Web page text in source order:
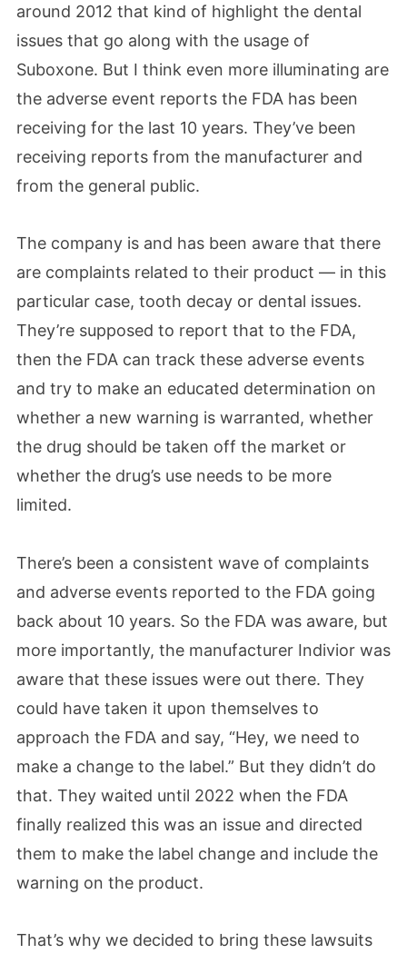
around 2012 that kind of highlight the dental
issues that go along with the usage of
Suboxone. But I think even more illuminating are
the adverse event reports the FDA has been
receiving for the last 10 years. They’ve been
receiving reports from the manufacturer and
from the general public.
The company is and has been aware that there
are complaints related to their product — in this
particular case, tooth decay or dental issues.
They’re supposed to report that to the FDA,
then the FDA can track these adverse events
and try to make an educated determination on
whether a new warning is warranted, whether
the drug should be taken off the market or
whether the drug’s use needs to be more
limited.
There’s been a consistent wave of complaints
and adverse events reported to the FDA going
back about 10 years. So the FDA was aware, but
more importantly, the manufacturer Indivior was
aware that these issues were out there. They
could have taken it upon themselves to
approach the FDA and say, “Hey, we need to
make a change to the label.” But they didn’t do
that. They waited until 2022 when the FDA
finally realized this was an issue and directed
them to make the label change and include the
warning on the product.
That’s why we decided to bring these lawsuits